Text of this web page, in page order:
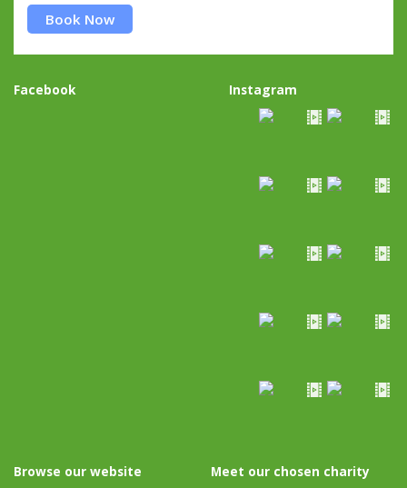
Book Now
Facebook Instagram
Browse our website Meet our chosen charity